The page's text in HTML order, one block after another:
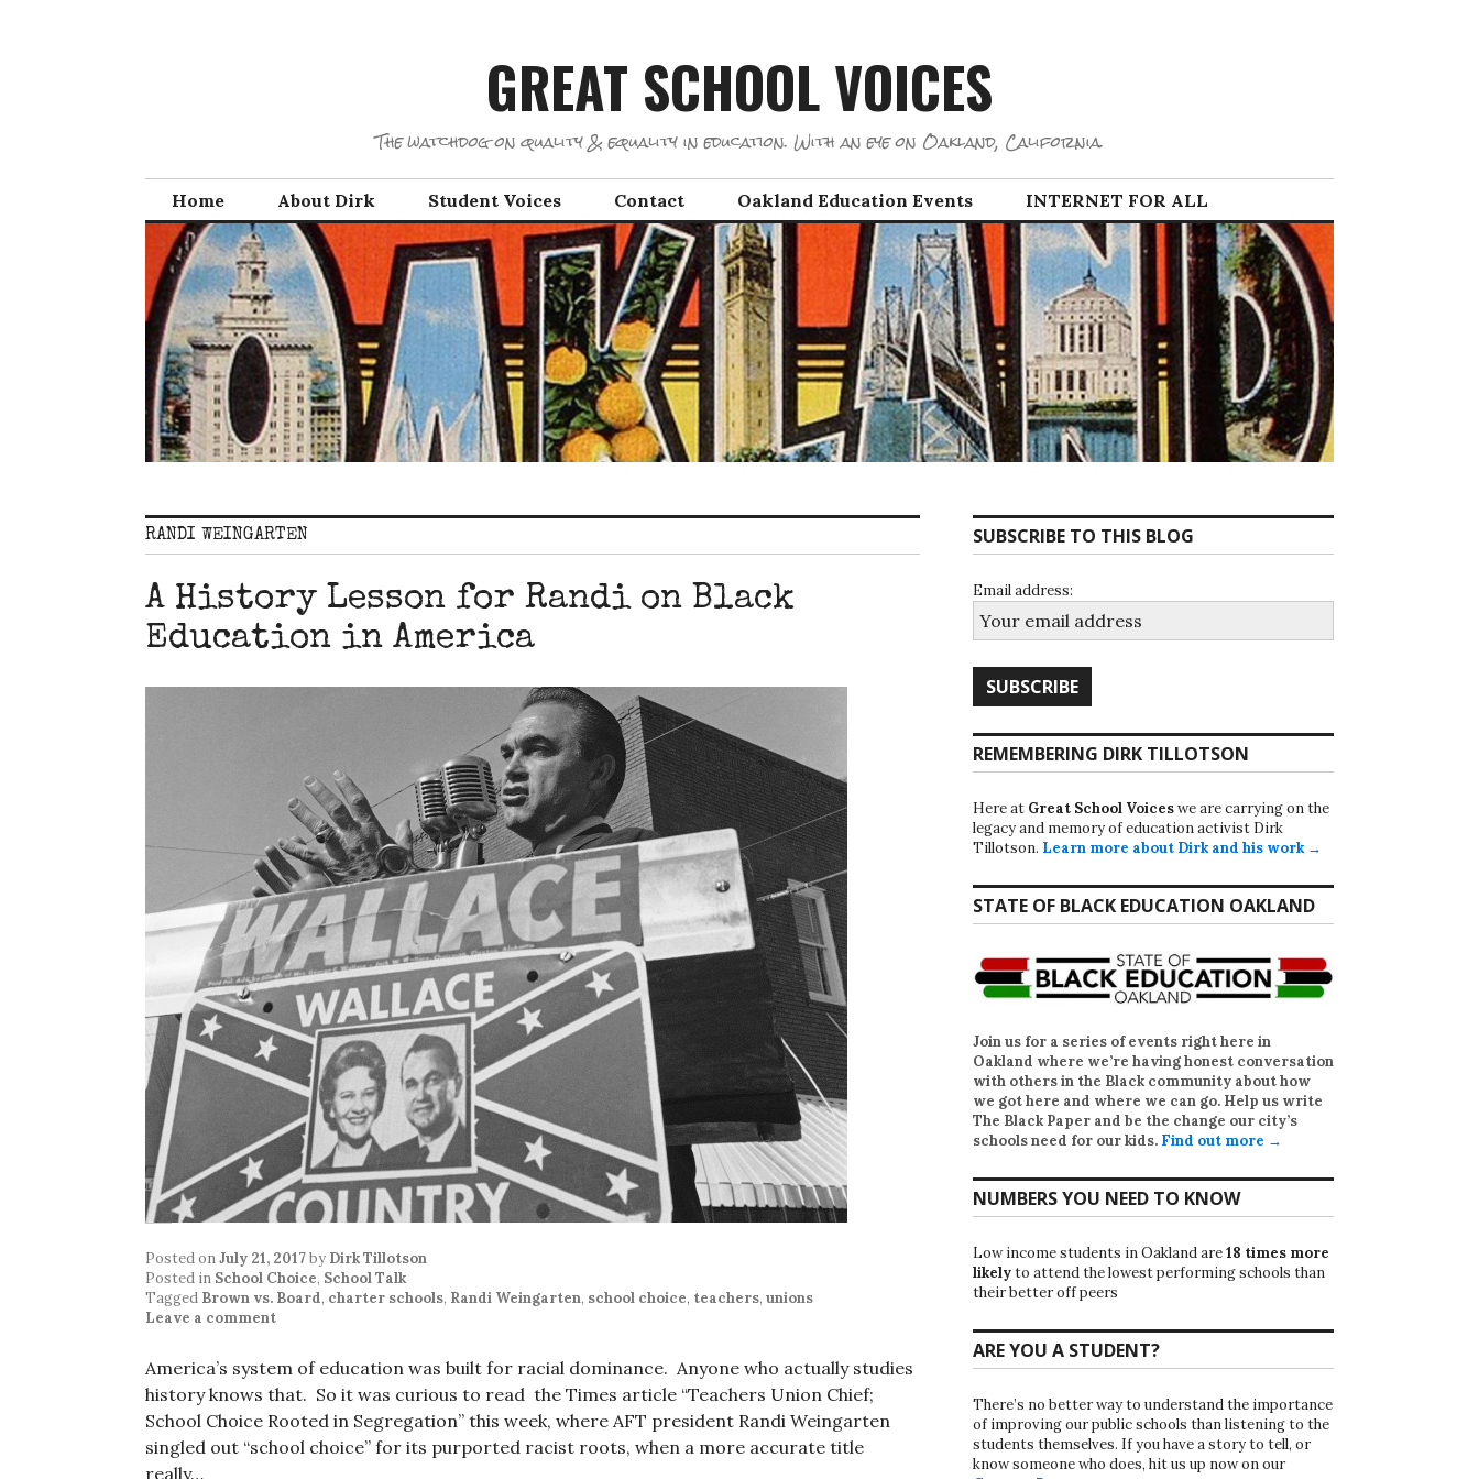
GREAT SCHOOL VOICES
The watchdog on quality & equality in education. With an eye on Oakland, California.
Home About Dirk Student Voices Contact Oakland Education Events INTERNET FOR ALL
RANDI WEINGARTEN
A History Lesson for Randi on Black
Education in America
Posted onJuly 21, 2017by Dirk Tillotson
Posted in School Choice, School Talk
Tagged Brown vs. Board, charter schools, Randi Weingarten, school choice, teachers, unions
Leave a comment
America’s system of education was built for racial dominance. Anyone who actually studies
history knows that. So it was curious to read the Times article “Teachers Union Chief;
School Choice Rooted in Segregation” this week, where AFT president Randi Weingarten
singled out “school choice” for its purported racist roots, when a more accurate title
really…
SUBSCRIBE TO THIS BLOG
Email address:
REMEMBERING DIRK TILLOTSON
Here at Great School Voiceswe are carrying on the
legacy and memory of education activist Dirk
Tillotson. Learn more about Dirk and his work →
STATE OF BLACK EDUCATION OAKLAND
Join us for a series of events right here in
Oakland where we’re having honest conversation
with others in the Black community about how
we got here and where we can go. Help us write
The Black Paper and be the change our city’s
schools need for our kids. Find out more →
NUMBERS YOU NEED TO KNOW
Low income students in Oakland are18 times more
likelyto attend the lowest performing schools than
their better off peers
ARE YOU A STUDENT?
There’s no better way to understand the importance
of improving our public schools than listening to the
students themselves. If you have a story to tell, or
know someone who does, hit us up now on our